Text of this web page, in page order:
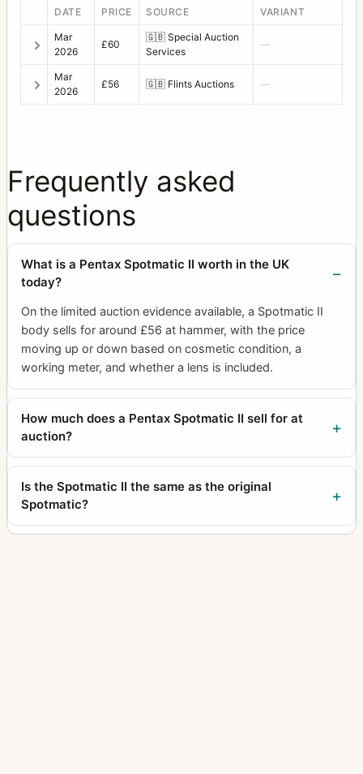
DATE PRICE SOURCE VARIANT
Mar
2026
£60
🇬🇧 Special Auction
Services
—
Mar
2026
£56 🇬🇧 Flints Auctions —
Frequently asked
questions
What is a Pentax Spotmatic II worth in the UK
today?
On the limited auction evidence available, a Spotmatic II
body sells for around £56 at hammer, with the price
moving up or down based on cosmetic condition, a
working meter, and whether a lens is included.
How much does a Pentax Spotmatic II sell for at
auction?
Is the Spotmatic II the same as the original
Spotmatic?